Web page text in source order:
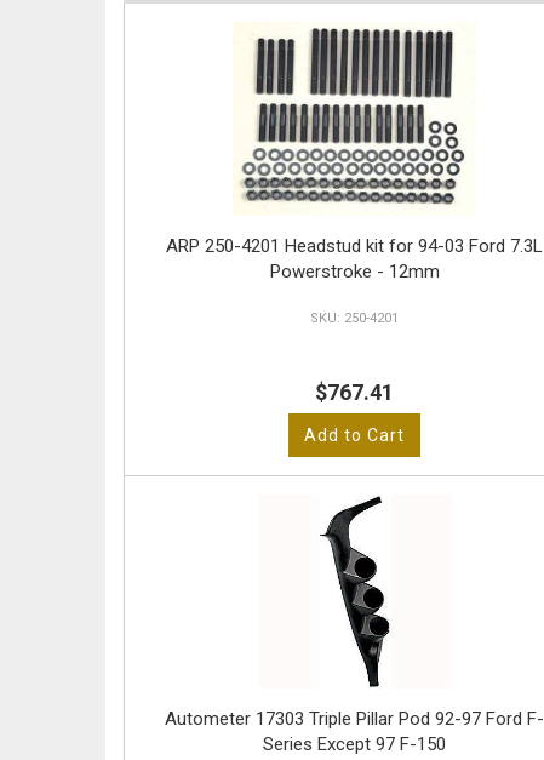
ARP 250-4201 Headstud kit for 94-03 Ford 7.3L
Powerstroke - 12mm
250-4201
$767.41
Add to Cart
Autometer 17303 Triple Pillar Pod 92-97 Ford F-
Series Except 97 F-150